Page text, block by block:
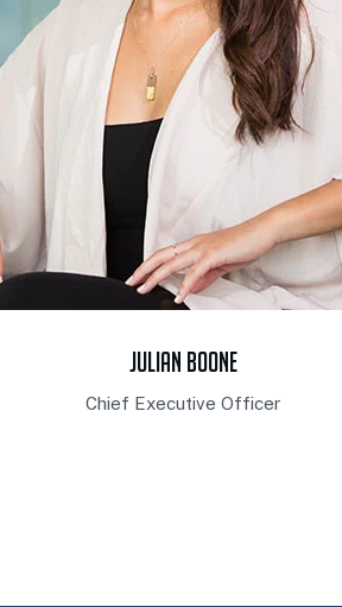
Julian Boone
Chief Executive Officer